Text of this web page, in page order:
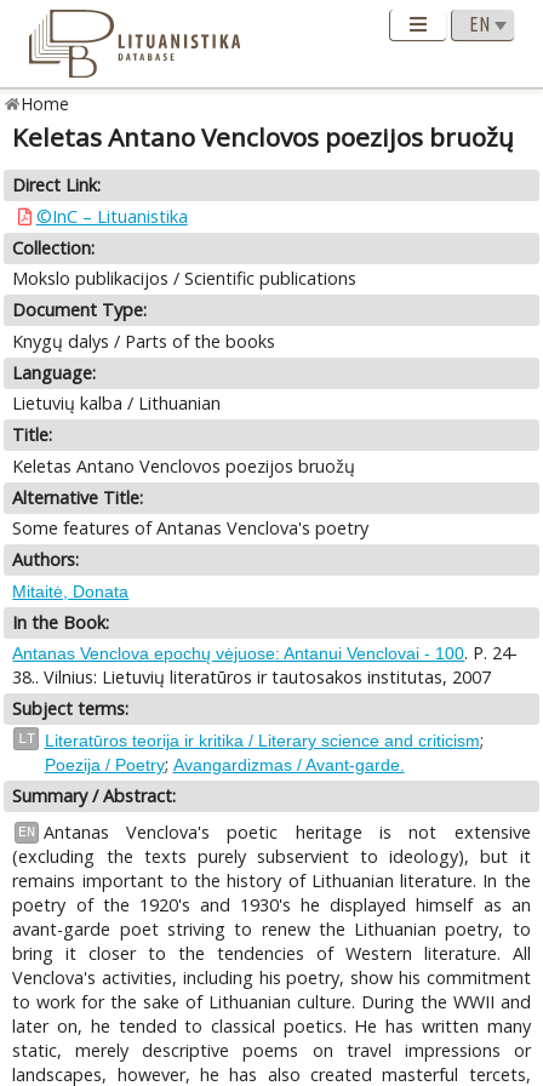
Home
Keletas Antano Venclovos poezijos bruožų
Direct Link:
©InC – Lituanistika
Collection:
Mokslo publikacijos / Scientific publications
Document Type:
Knygų dalys / Parts of the books
Language:
Lietuvių kalba / Lithuanian
Title:
Keletas Antano Venclovos poezijos bruožų
Alternative Title:
Some features of Antanas Venclova's poetry
Authors:
Mitaitė, Donata
In the Book:
Antanas Venclova epochų vėjuose: Antanui Venclovai - 100. P. 24-
38.. Vilnius: Lietuvių literatūros ir tautosakos institutas, 2007
Subject terms:
LT Literatūros teorija ir kritika / Literary science and criticism;
Poezija / Poetry; Avangardizmas / Avant-garde.
Summary / Abstract:
EN
Antanas Venclova's poetic heritage is not extensive
(excluding the texts purely subservient to ideology), but it
remains important to the history of Lithuanian literature. In the
poetry of the 1920's and 1930's he displayed himself as an
avant-garde poet striving to renew the Lithuanian poetry, to
bring it closer to the tendencies of Western literature. All
Venclova's activities, including his poetry, show his commitment
to work for the sake of Lithuanian culture. During the WWII and
later on, he tended to classical poetics. He has written many
static, merely descriptive poems on travel impressions or
landscapes, however, he has also created masterful tercets,